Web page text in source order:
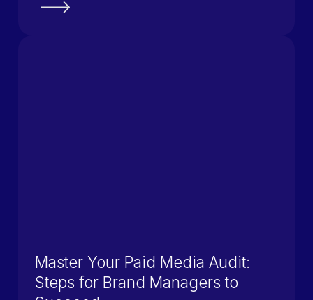
Master Your Paid Media Audit:
Steps for Brand Managers to